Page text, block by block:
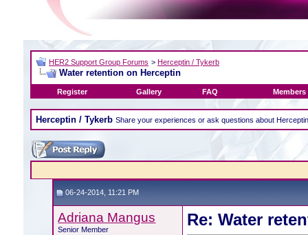
HER2 Support Group Forums > Herceptin / Tykerb
Water retention on Herceptin
Register Gallery FAQ Members
Herceptin / Tykerb Share your experiences or ask questions about
06-24-2014, 11:21 PM
Adriana Mangus
Senior Member
Re: Water